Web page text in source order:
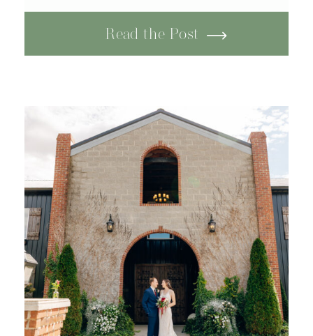
Read the Post
Mountains in Sevierville,
Tennessee. Surrounded by
peaceful scenery and
that made it perfect for
celebrating […]